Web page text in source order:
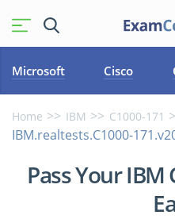
Microsoft Cisco
Home IBM C1000-171
IBM.realtests.C1000-
Pass Your IBM